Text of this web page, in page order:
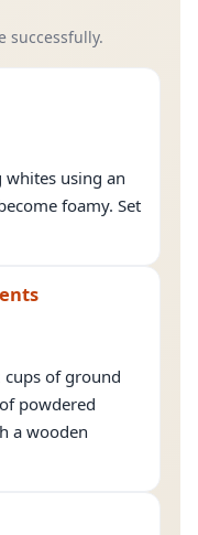
successfully.
whites using an
foamy. Set
cups of ground
powdered
a wooden